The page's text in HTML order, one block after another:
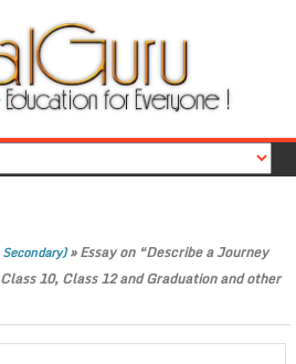
»Essay on “Describe a Journey
10, Class 12 and Graduation and other